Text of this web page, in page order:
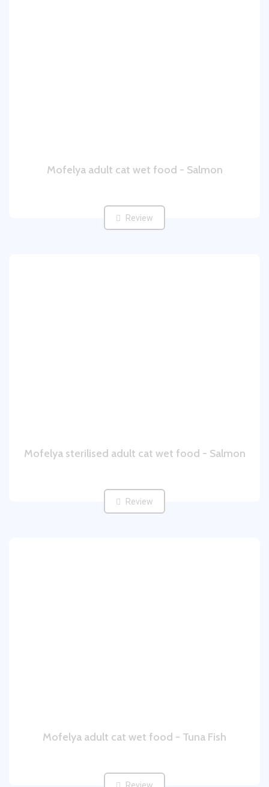
Mofelya adult cat wet food - Salmon
Review
Mofelya sterilised adult cat wet food - Salmon
Review
Mofelya adult cat wet food - Tuna Fish